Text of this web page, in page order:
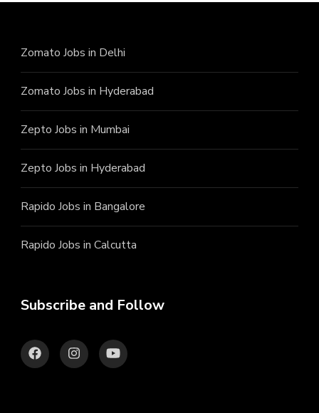
Zomato Jobs in Delhi
Zomato Jobs in Hyderabad
Zepto Jobs in Mumbai
Zepto Jobs in Hyderabad
Rapido Jobs in Bangalore
Rapido Jobs in Calcutta
Subscribe and Follow